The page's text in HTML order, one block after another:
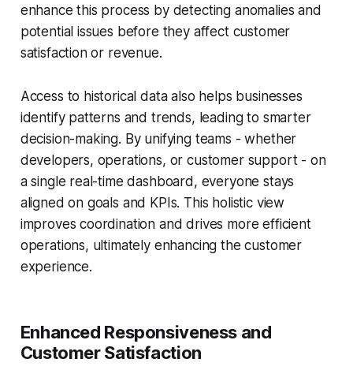
enhance this process by detecting anomalies and
potential issues before they affect customer
satisfaction or revenue.
Access to historical data also helps businesses
identify patterns and trends, leading to smarter
decision-making. By unifying teams - whether
developers, operations, or customer support - on
a single real-time dashboard, everyone stays
aligned on goals and KPIs. This holistic view
improves coordination and drives more efficient
operations, ultimately enhancing the customer
experience.
Enhanced Responsiveness and
Customer Satisfaction